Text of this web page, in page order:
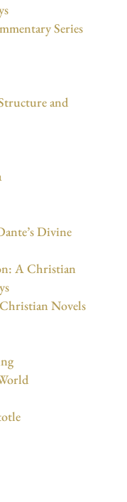
Series
and
Divine
A Christian
Novels